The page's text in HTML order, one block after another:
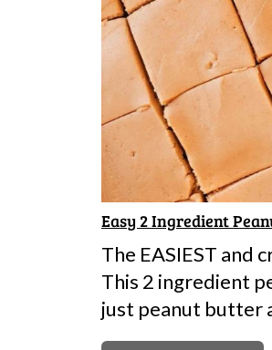
Easy 2 Ingredient
The EASIEST and
This 2 ingredient
just peanut butter